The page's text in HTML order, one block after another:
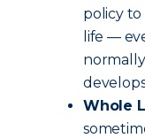
policy
life —
Whole